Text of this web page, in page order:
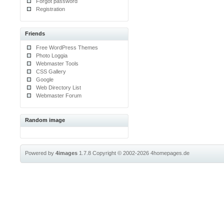
Registration
Friends
Free WordPress Themes
Photo Loggia
Webmaster Tools
CSS Gallery
Google
Web Directory List
Webmaster Forum
Random image
Powered by4images 1.7.8Copyright © 2002-20264homepages.de